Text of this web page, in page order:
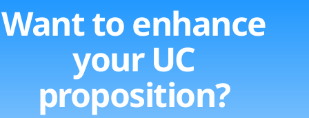
Want to enhance
your UC
proposition?